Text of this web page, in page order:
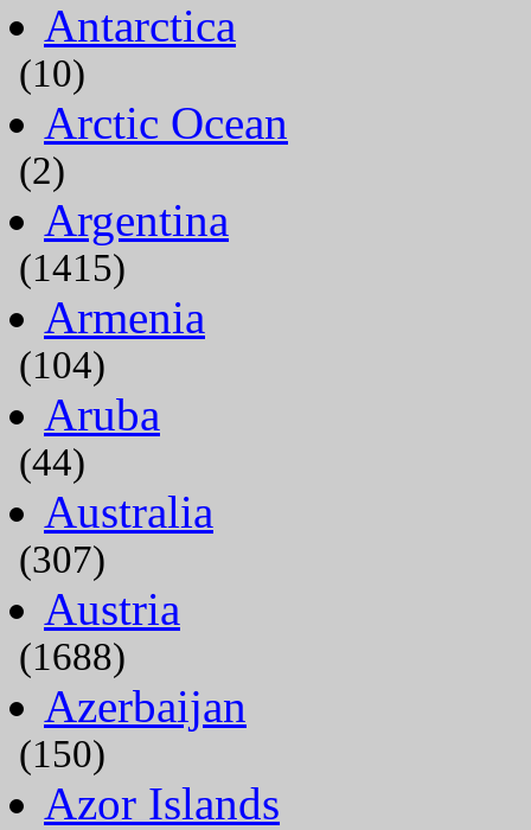
Antarctica
(10)
Arctic Ocean
(2)
Argentina
(1415)
Armenia
(104)
Aruba
(44)
Australia
(307)
Austria
(1688)
Azerbaijan
(150)
Azor Islands